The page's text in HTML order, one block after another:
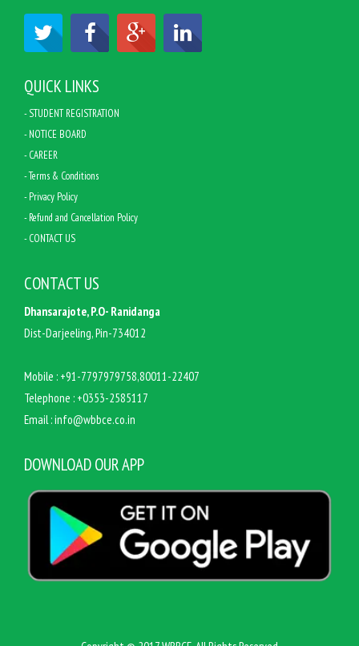
QUICK LINKS
- STUDENT REGISTRATION
- NOTICE BOARD
- CAREER
- Terms & Conditions
- Privacy Policy
- Refund and Cancellation Policy
- CONTACT US
CONTACT US
Dhansarajote, P.O- Ranidanga
Dist-Darjeeling, Pin-734012
Mobile : +91-7797979758,80011-22407
Telephone : +0353-2585117
Email :info@wbbce.co.in
DOWNLOAD OUR APP